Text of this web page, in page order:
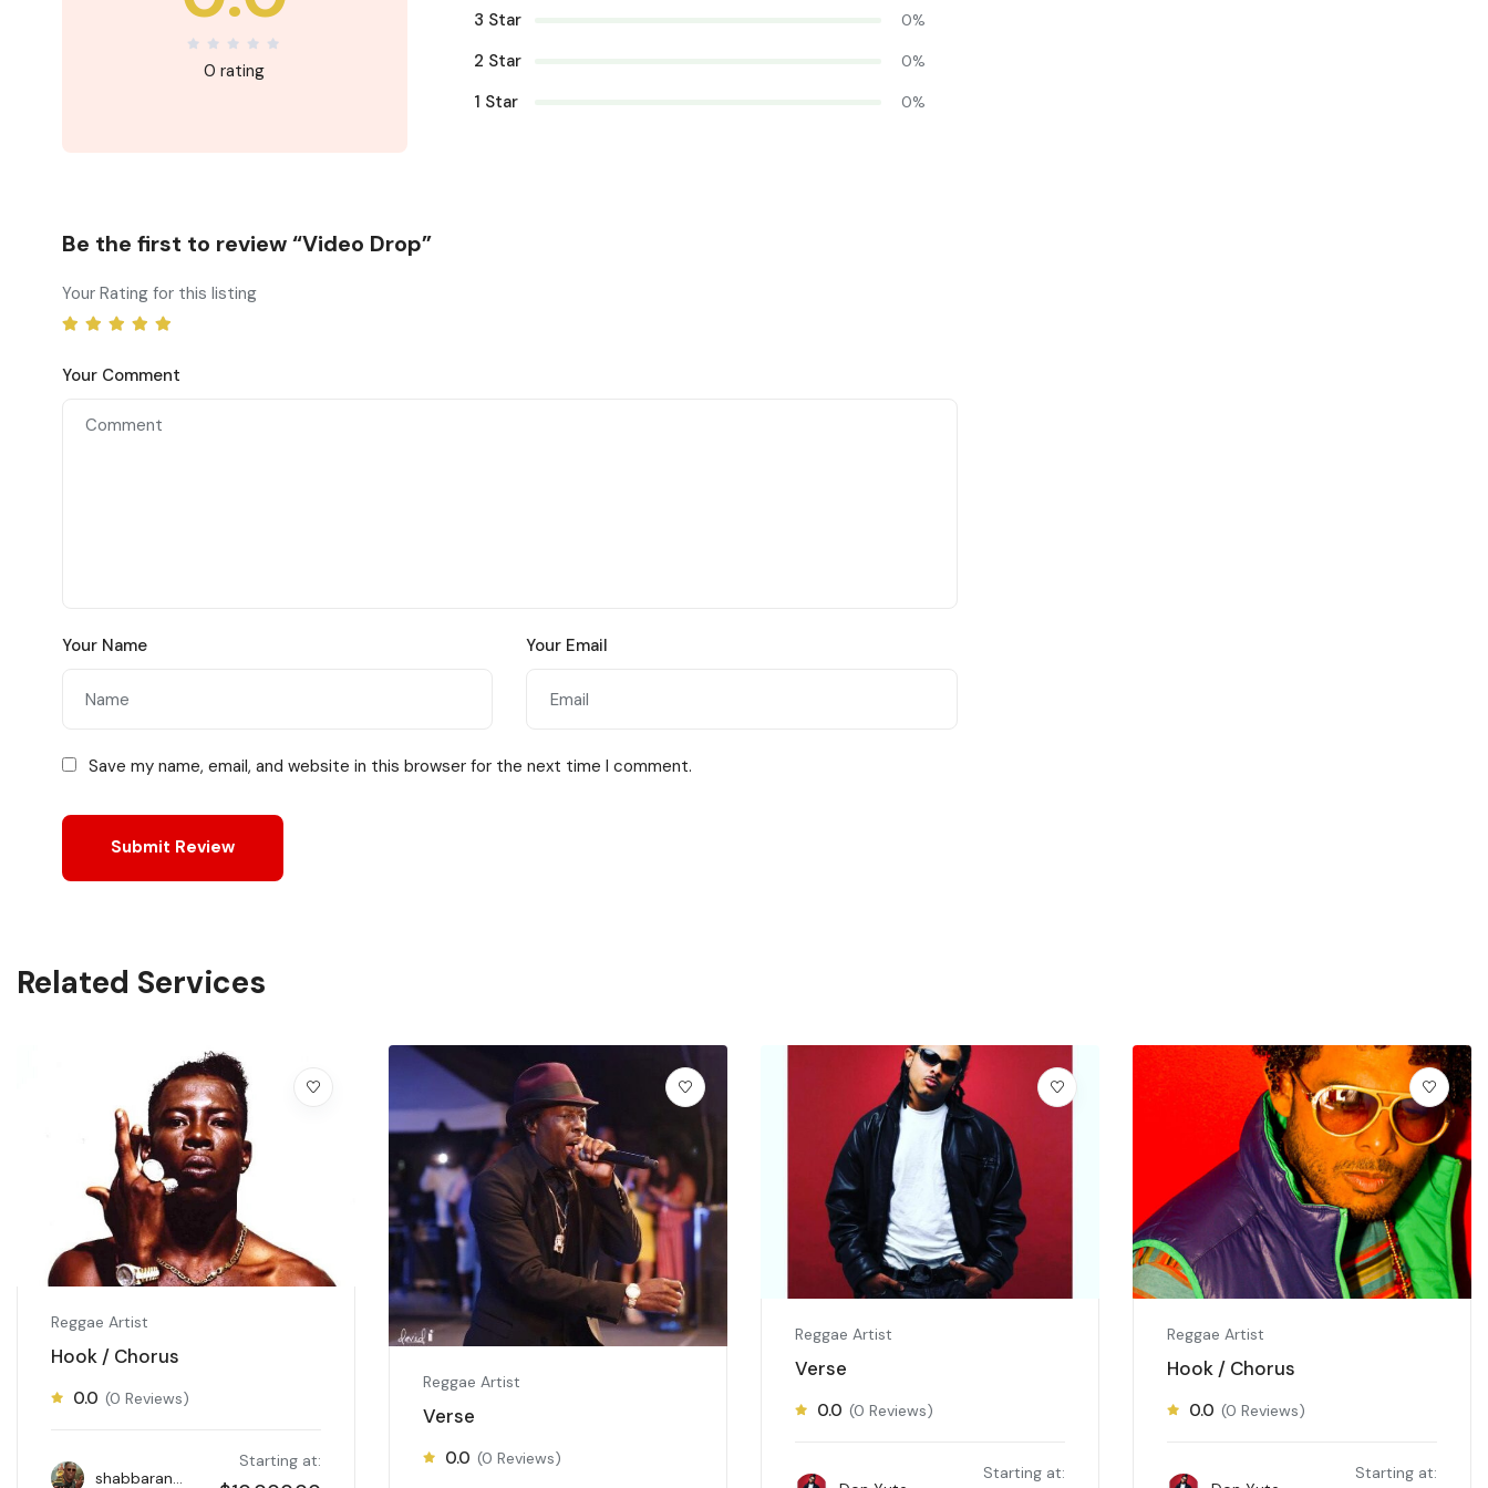
0 rating
3 Star 0%
2 Star 0%
1 Star 0%
Be the first to review “Video Drop”
Your Rating for this listing
Your Comment
Your Name Your Email
Save my name, email, and website in this browser for the next time I comment.
Related Services
Reggae Artist
Hook / Chorus
0.0 (0 Reviews)
Starting at:
Reggae Artist
Verse
0.0 (0 Reviews)
Reggae Artist
Verse
0.0 (0 Reviews)
Starting at:
Reggae Artist
Hook / Chorus
0.0 (0 Reviews)
Starting at: